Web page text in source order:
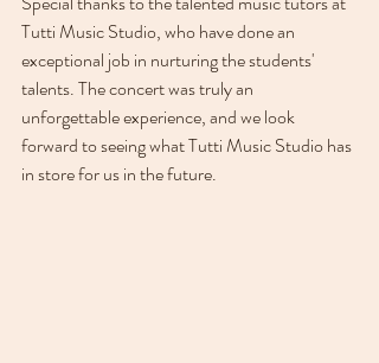
Tutti Music Studio, who have done an
exceptional job in nurturing the students'
talents. The concert was truly an
unforgettable experience, and we look
forward to seeing what Tutti Music Studio has
in store for us in the future.